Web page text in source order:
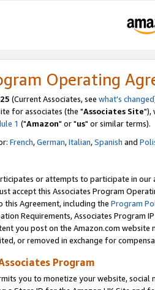
Operating
(Current Associates, see what's changed
for associates (the "Associates Site"),
1 ("Amazon" or "us" or similar terms).
French,German,Italian,Spanish and
or attempts to participate in our
accept this Associates Program
this Agreement, including the Program
Requirements, Associates Program
you post on the Amazon.com
or removed in exchange for
Program
you to monetize your website,